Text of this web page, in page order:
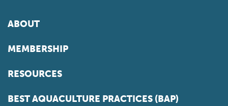
ABOUT
MEMBERSHIP
RESOURCES
BEST AQUACULTURE PRACTICES (BAP)